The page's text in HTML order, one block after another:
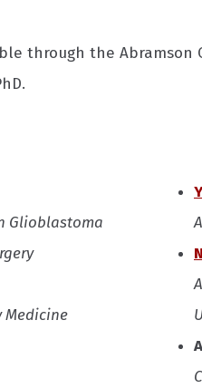
through the Abramson
Glioblastoma
Medicine